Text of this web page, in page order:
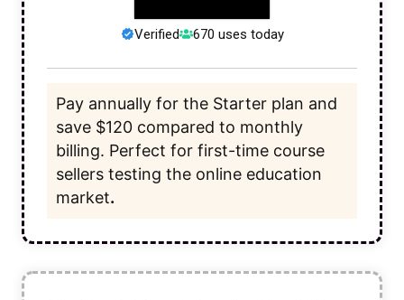
Verified 670 uses today
Pay annually for the Starter plan and
save $120 compared to monthly
billing. Perfect for first-time course
sellers testing the online education
market.